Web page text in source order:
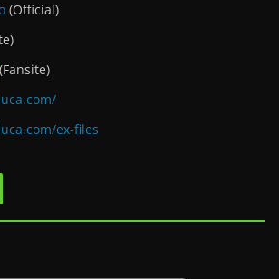
(Official)
(Fansite)
ex-files